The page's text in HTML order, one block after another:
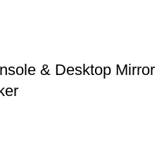
& Desktop Mirror